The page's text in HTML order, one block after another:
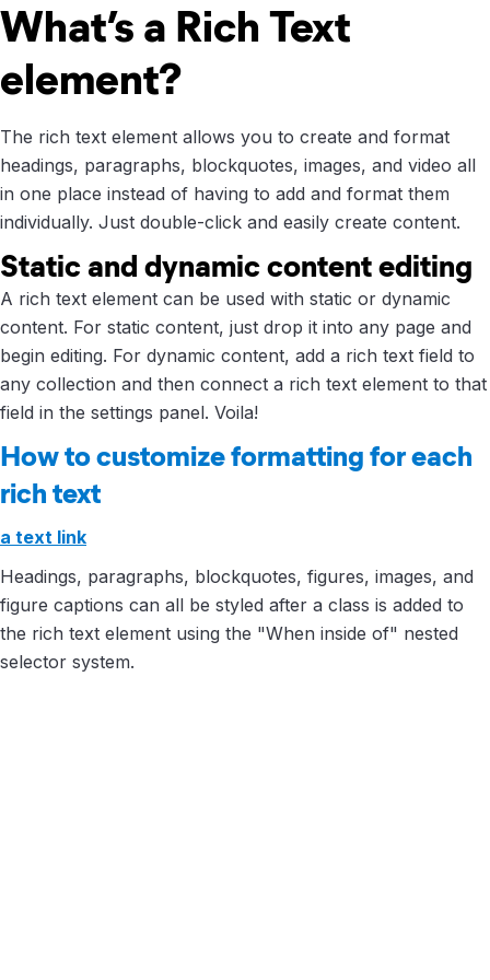
What’s a Rich Text
element?
The rich text element allows you to create and format
headings, paragraphs, blockquotes, images, and video all
in one place instead of having to add and format them
individually. Just double-click and easily create content.
Static and dynamic content editing
A rich text element can be used with static or dynamic
content. For static content, just drop it into any page and
begin editing. For dynamic content, add a rich text field to
any collection and then connect a rich text element to that
field in the settings panel. Voila!
How to customize formatting for each
rich text
a text link
Headings, paragraphs, blockquotes, figures, images, and
figure captions can all be styled after a class is added to
the rich text element using the "When inside of" nested
selector system.